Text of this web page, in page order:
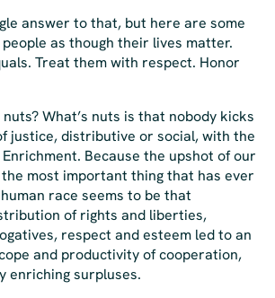
answer to that, but here are some
as though their lives matter.
Treat them with respect. Honor
nuts? What’s nuts is that nobody kicks
justice, distributive or social, with the
Because the upshot of our
most important thing that has ever
race seems to be that
of rights and liberties,
respect and esteem led to an
and productivity of cooperation,
enriching surpluses.